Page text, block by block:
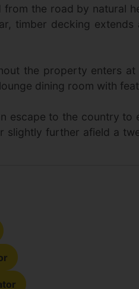
from the road by natural
timber decking
the property enters
dining room with
escape to the country
slightly further afield a